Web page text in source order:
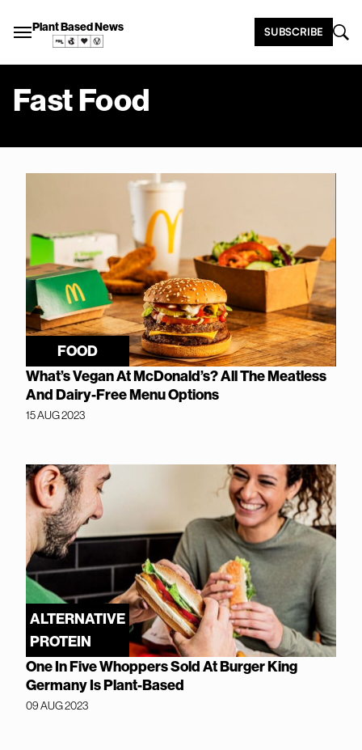
Plant Based News SUBSCRIBE
Fast Food
FOOD
What’s Vegan At McDonald’s? All The Meatless
And Dairy-Free Menu Options
15 AUG 2023
ALTERNATIVE
PROTEIN
One In Five Whoppers Sold At Burger King
Germany Is Plant-Based
09 AUG 2023